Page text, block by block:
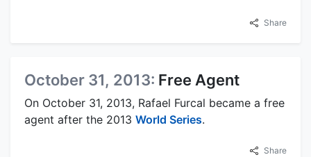
Share
October 31, 2013: Free Agent
On October 31, 2013, Rafael Furcal became a free
agent after the 2013 World Series.
Share